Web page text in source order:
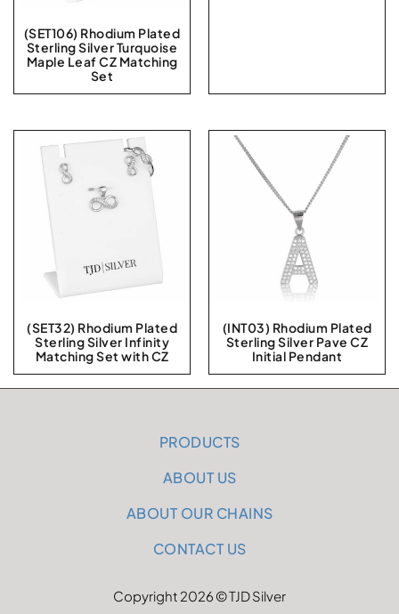
(SET106) Rhodium Plated
Sterling Silver Turquoise
Maple Leaf CZ Matching
Set
(SET32) Rhodium Plated
Sterling Silver Infinity
Matching Set with CZ
(INT03) Rhodium Plated
Sterling Silver Pave CZ
Initial Pendant
PRODUCTS
ABOUT US
ABOUT OUR CHAINS
CONTACT US
Copyright 2026 © TJD Silver